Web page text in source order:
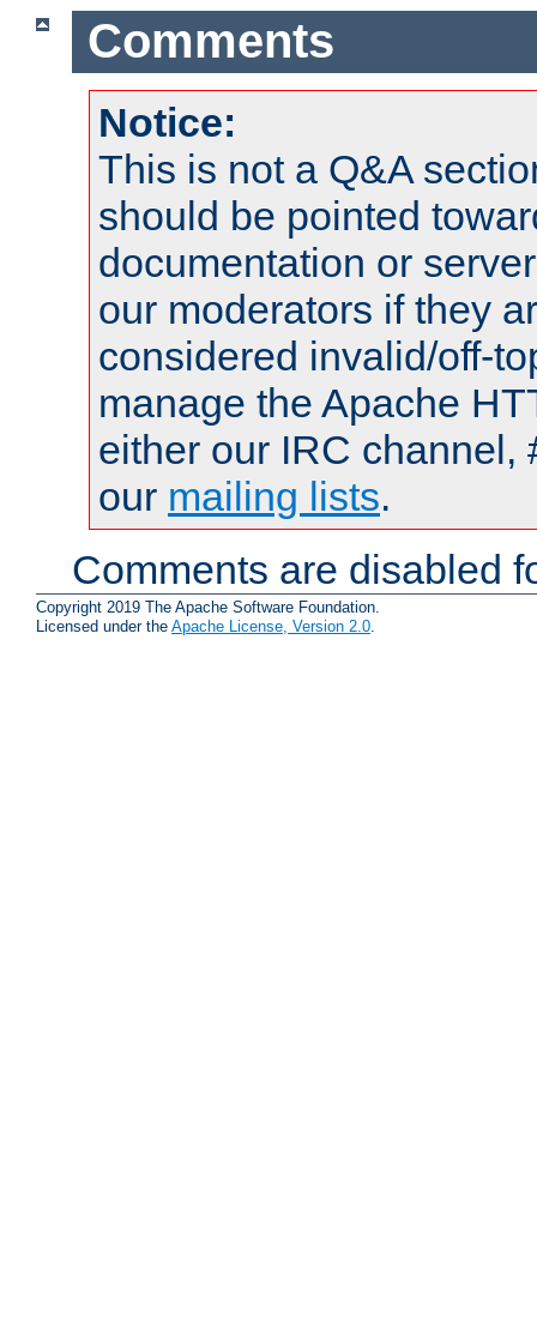
Comments
Notice:
This is not a Q&A
should be pointed
documentation or
our moderators if they
considered invalid/off-
manage the Apache
either our IRC channel,
our mailing lists.
Comments are disabled
Copyright 2019 The Apache Software Foundation.
Licensed under the Apache License, Version 2.0